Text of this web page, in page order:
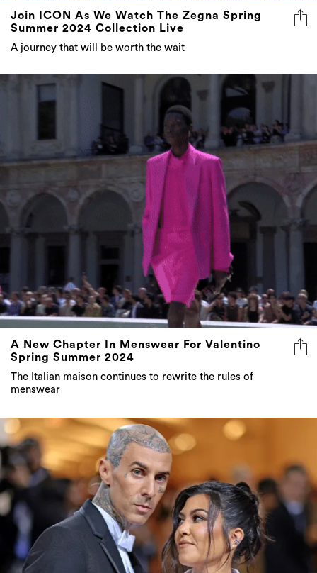
A journey that will be worth the wait
A New Chapter In Menswear For Valentino
Spring Summer 2024
The Italian maison continues to rewrite the rules of
menswear